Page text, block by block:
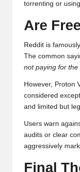
torrenting or
Are
Reddit is
The common
not paying for the
However, Proton
considered
and limited but
Users warn
audits or clear
aggressively
Final